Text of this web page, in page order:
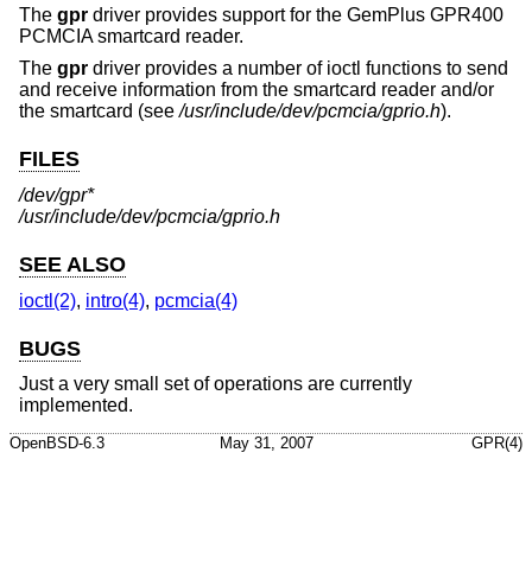
The gpr driver provides support for the GemPlus GPR400
PCMCIA smartcard reader.
The gpr driver provides a number of ioctl functions to send
and receive information from the smartcard reader and/or
the smartcard (see/usr/include/dev/pcmcia/gprio.h).
FILES
/dev/gpr*
/usr/include/dev/pcmcia/gprio.h
SEE ALSO
ioctl(2), intro(4), pcmcia(4)
BUGS
Just a very small set of operations are currently
implemented.
OpenBSD-6.3 May 31, 2007 GPR(4)